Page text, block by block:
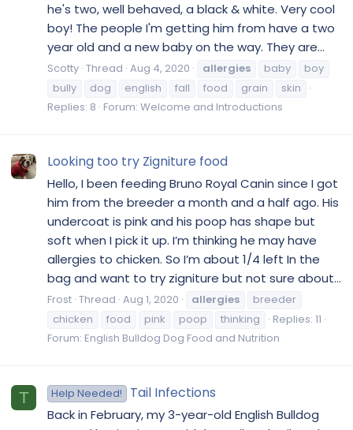
he's two, well behaved, a black & white. Very cool
boy! The people I'm getting him from have a two
year old and a new baby on the way. They are...
Scotty Thread Aug 4, 2020 allergies baby
boy
bully
dog english fall food grain
skin
Replies: 8 Forum: Welcome and Introductions
Looking too try Zigniture food
Hello, I been feeding Bruno Royal Canin since I got
him from the breeder a month and a half ago. His
undercoat is pink and his poop has shape but
soft when I pick it up. I’m thinking he may have
allergies to chicken. So I’m about 1/4 left In the
bag and want to try zigniture but not sure about...
Frost Thread Aug 1, 2020 allergies
breeder
chicken
food pink poop thinking
Replies: 11
Forum: English Bulldog Dog Food and Nutrition
T Help Needed! Tail Infections
Back in February, my 3-year-old English Bulldog